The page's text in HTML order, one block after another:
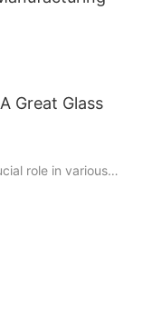
Manufacturing:
measures.
Great Glass
role in various
it comes to